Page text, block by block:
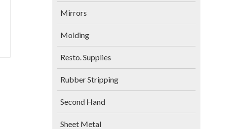
Mirrors
Molding
Resto. Supplies
Rubber Stripping
Second Hand
Sheet Metal